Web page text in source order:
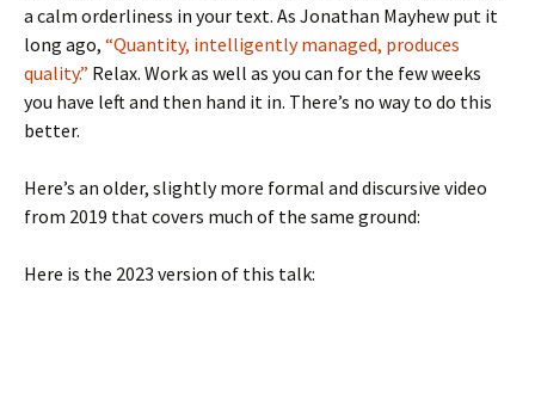
a calm orderliness in your text. As Jonathan Mayhew put it
long ago, “Quantity, intelligently managed, produces
quality.” Relax. Work as well as you can for the few weeks
you have left and then hand it in. There’s no way to do this
better.
Here’s an older, slightly more formal and discursive video
from 2019 that covers much of the same ground:
Here is the 2023 version of this talk: